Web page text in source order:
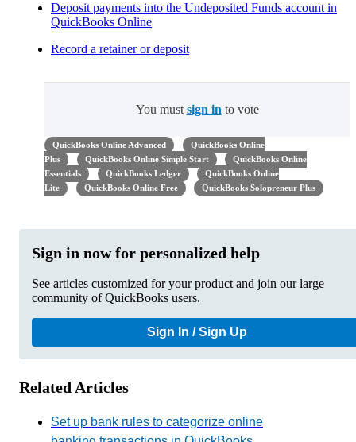
Deposit payments into the Undeposited Funds account in
QuickBooks Online
Record a retainer or deposit
You must sign in to vote
QuickBooks Online Advanced
QuickBooks Online
Plus
QuickBooks Online Simple Start
QuickBooks Online
Essentials
QuickBooks Ledger
QuickBooks Online
Lite
QuickBooks Online Free QuickBooks Solopreneur Plus
Sign in now for personalized help
See articles customized for your product and join our large
community of QuickBooks users.
Sign In / Sign Up
Related Articles
Set up bank rules to categorize online